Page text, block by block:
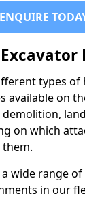
ENQUIRE
types of
available on
on which
wide range
in our